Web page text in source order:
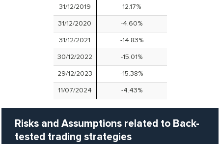
31/12/2019 12.17%
31/12/2020 -4.60%
31/12/2021 -14.83%
30/12/2022 -15.01%
29/12/2023 -15.38%
11/07/2024 -4.43%
Risks and Assumptions related to Back-
tested trading strategies